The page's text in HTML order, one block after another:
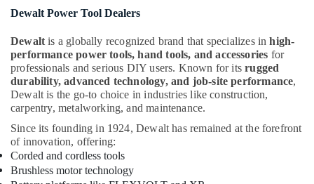
Protective
in
Dubai
Bosch
Power
Tools
in
Dubai
Blum
Hinges
and
Dewalt Power Tool Dealers
Dewalt is a globally recognized brand that specializes inhigh-
performance power tools, hand tools, and accessories for
professionals and serious DIY users. Known for itsrugged
durability, advanced technology, and job-site performance,
Dewalt is the go-to choice in industries like construction,
carpentry, metalworking, and maintenance.
Since its founding in 1924, Dewalt has remained at the forefront
of innovation, offering:
Corded and cordless tools
Brushless motor technology